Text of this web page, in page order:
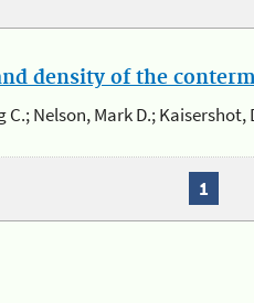
density of the
C.; Nelson, Mark D.; Kaisershot,
1